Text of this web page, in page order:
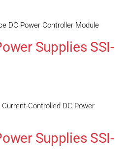
DC Power Controller Module
Supplies SSI-
Controlled DC Power
Supplies SSI-